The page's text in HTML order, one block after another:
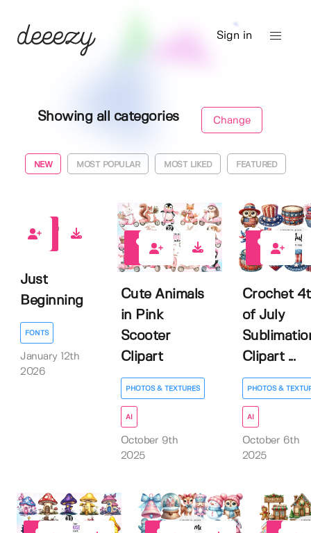
Sign in
Showing all categories Change
NEW MOST POPULAR MOST LIKED FEATURED
Just
Beginning
FONTS
January 12th
2026
Cute Animals
in Pink
Scooter
Clipart
PHOTOS & TEXTURES
AI
October 9th
2025
Crochet
of July
Clipart ...
PHOTOS &
AI
October 6th
2025